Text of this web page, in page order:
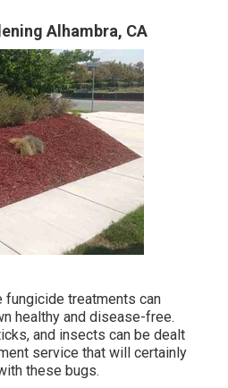
Alhambra, CA
fungicide treatments can
healthy and disease-free.
and insects can be dealt
service that will certainly
these bugs.